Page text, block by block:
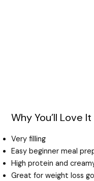
Why You’ll Love It
Very filling
Easy beginner meal
High protein and
Great for weight loss